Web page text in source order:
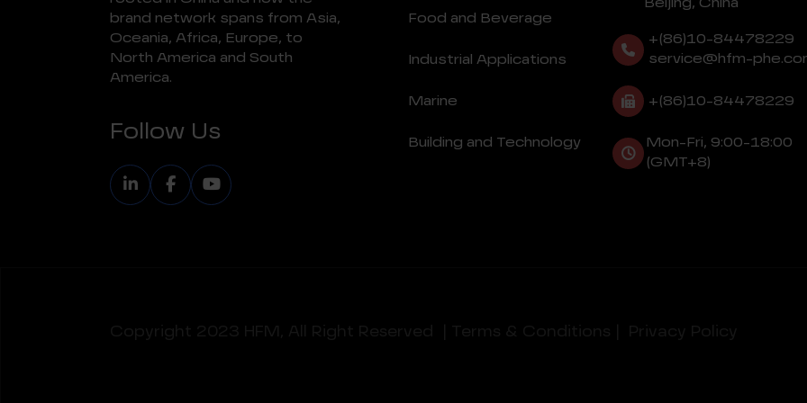
brand network spans from Asia,
Oceania, Africa, Europe, to
North America and South
America.
Follow Us
Food and Beverage
Industrial Applications
Marine
Building and Technology
Beijing, China
+(86)10-84478229
service@hfm-
+(86)10-84478229
Mon-Fri, 9:00-18:00
(GMT+8)